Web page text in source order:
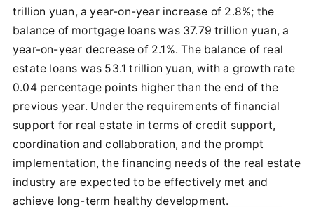
trillion yuan, a year-on-year increase of 2.8%; the
balance of mortgage loans was 37.79 trillion yuan, a
year-on-year decrease of 2.1%. The balance of real
estate loans was 53.1 trillion yuan, with a growth rate
0.04 percentage points higher than the end of the
previous year. Under the requirements of financial
support for real estate in terms of credit support,
coordination and collaboration, and the prompt
implementation, the financing needs of the real estate
industry are expected to be effectively met and
achieve long-term healthy development.